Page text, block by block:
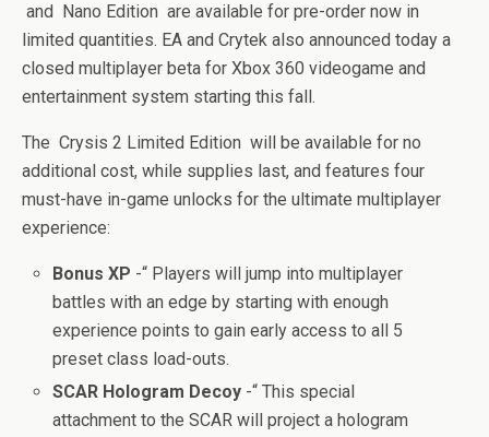
and Nano Edition are available for pre-order now in
limited quantities. EA and Crytek also announced today a
closed multiplayer beta for Xbox 360 videogame and
entertainment system starting this fall.
The Crysis 2 Limited Edition will be available for no
additional cost, while supplies last, and features four
must-have in-game unlocks for the ultimate multiplayer
experience:
Bonus XP -“ Players will jump into multiplayer
battles with an edge by starting with enough
experience points to gain early access to all 5
preset class load-outs.
SCAR Hologram Decoy -“ This special
attachment to the SCAR will project a hologram